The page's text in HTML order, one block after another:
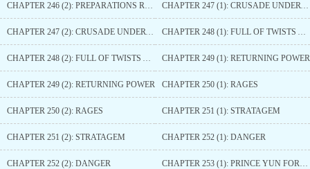
CHAPTER 246 (2): PREPARATIONS READY CHAPTER 247 (1): CRUSADE UNDERWAY
CHAPTER 247 (2): CRUSADE UNDERWAY CHAPTER 248 (1): FULL OF TWISTS AND TURNS
CHAPTER 248 (2): FULL OF TWISTS AND TURNS CHAPTER 249 (1): RETURNING POWER
CHAPTER 249 (2): RETURNING POWER CHAPTER 250 (1): RAGES
CHAPTER 250 (2): RAGES CHAPTER 251 (1): STRATAGEM
CHAPTER 251 (2): STRATAGEM CHAPTER 252 (1): DANGER
CHAPTER 252 (2): DANGER CHAPTER 253 (1): PRINCE YUN FORCED TO YIELD